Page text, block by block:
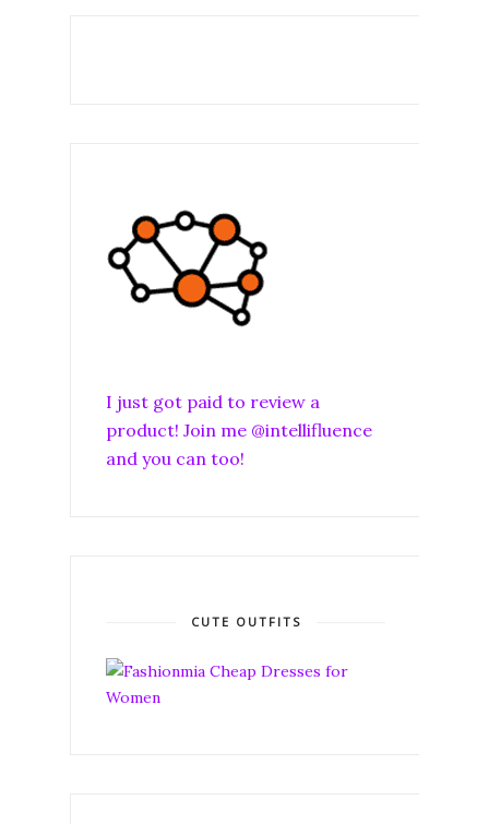
I just got paid to review a
product! Join me @intellifluence
and you can too!
CUTE OUTFITS